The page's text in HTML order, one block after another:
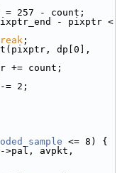
count;
- pixptr <
;
dp[0],
<= 8) {
->pal, avpkt,